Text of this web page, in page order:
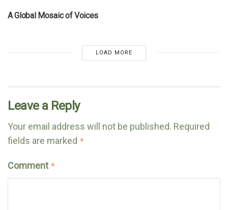
A Global Mosaic of Voices
LOAD MORE
Leave a Reply
Your email address will not be published. Required
fields are marked *
Comment *